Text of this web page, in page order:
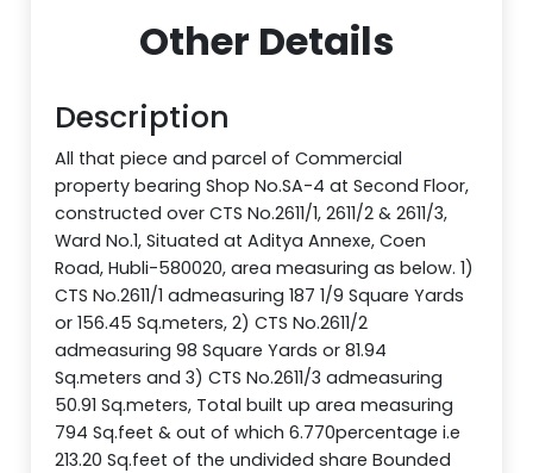
Other Details
Description
All that piece and parcel of Commercial
property bearing Shop No.SA-4 at Second Floor,
constructed over CTS No.2611/1, 2611/2 & 2611/3,
Ward No.1, Situated at Aditya Annexe, Coen
Road, Hubli-580020, area measuring as below. 1)
CTS No.2611/1 admeasuring 187 1/9 Square Yards
or 156.45 Sq.meters, 2) CTS No.2611/2
admeasuring 98 Square Yards or 81.94
Sq.meters and 3) CTS No.2611/3 admeasuring
50.91 Sq.meters, Total built up area measuring
794 Sq.feet & out of which 6.770percentage i.e
213.20 Sq.feet of the undivided share Bounded